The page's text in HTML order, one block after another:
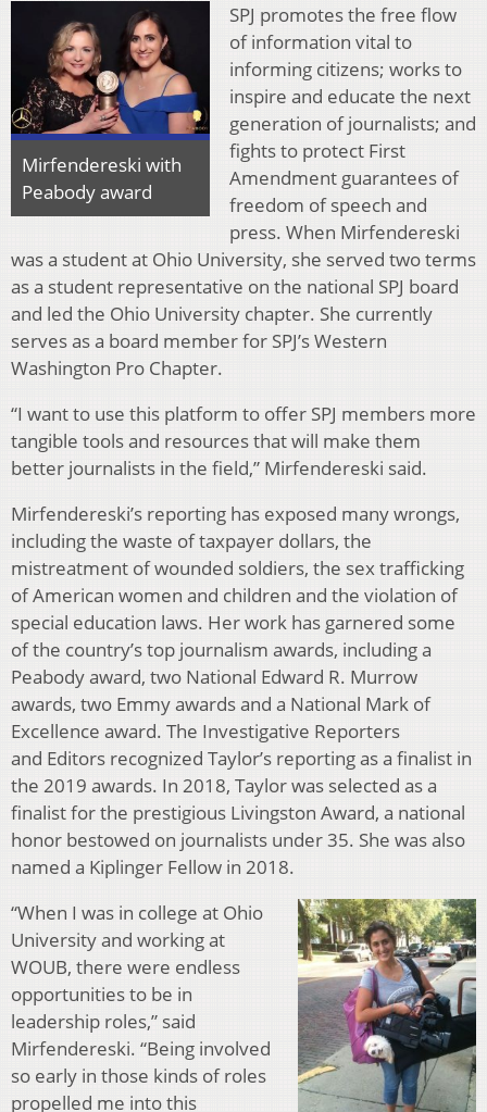
Mirfendereski with
Peabody award
SPJ promotes the free flow
of information vital to
informing citizens; works to
inspire and educate the next
generation of journalists; and
fights to protect First
Amendment guarantees of
freedom of speech and
press. When Mirfendereski
was a student at Ohio University, she served two terms
as a student representative on the national SPJ board
and led the Ohio University chapter. She currently
serves as a board member for SPJ’s Western
Washington Pro Chapter.
“I want to use this platform to offer SPJ members more
tangible tools and resources that will make them
better journalists in the field,” Mirfendereski said.
Mirfendereski’s reporting has exposed many wrongs,
including the waste of taxpayer dollars, the
mistreatment of wounded soldiers, the sex trafficking
of American women and children and the violation of
special education laws. Her work has garnered some
of the country’s top journalism awards, including a
Peabody award, two National Edward R. Murrow
awards, two Emmy awards and a National Mark of
Excellence award. The Investigative Reporters
and Editors recognized Taylor’s reporting as a finalist in
the 2019 awards. In 2018, Taylor was selected as a
finalist for the prestigious Livingston Award, a national
honor bestowed on journalists under 35. She was also
named a Kiplinger Fellow in 2018.
“When I was in college at Ohio
University and working at
WOUB, there were endless
opportunities to be in
leadership roles,” said
Mirfendereski. “Being involved
so early in those kinds of roles
propelled me into this